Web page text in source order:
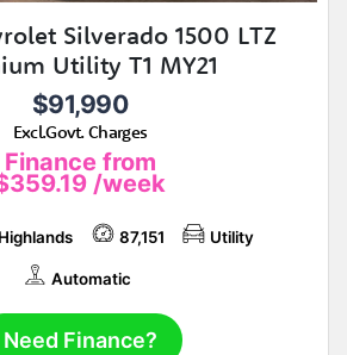
Silverado 1500 LTZ
Utility T1 MY21
$91,990
Excl.Govt. Charges
Finance from
/week
87,151 Utility
Automatic
Need Finance?